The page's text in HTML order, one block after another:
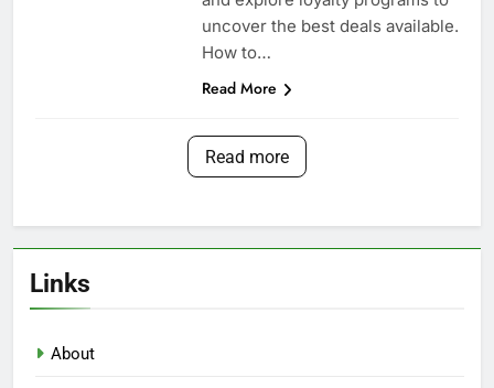
uncover the best deals available.
How to…
Read More
Read more
Links
About